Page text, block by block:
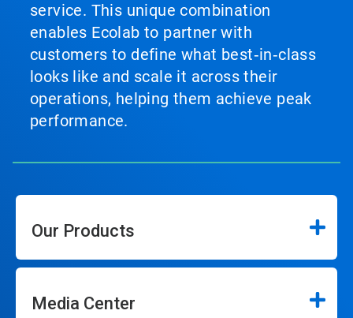
service. This unique combination
enables Ecolab to partner with
customers to define what best‑in‑class
looks like and scale it across their
operations, helping them achieve peak
performance.
Our Products
Media Center